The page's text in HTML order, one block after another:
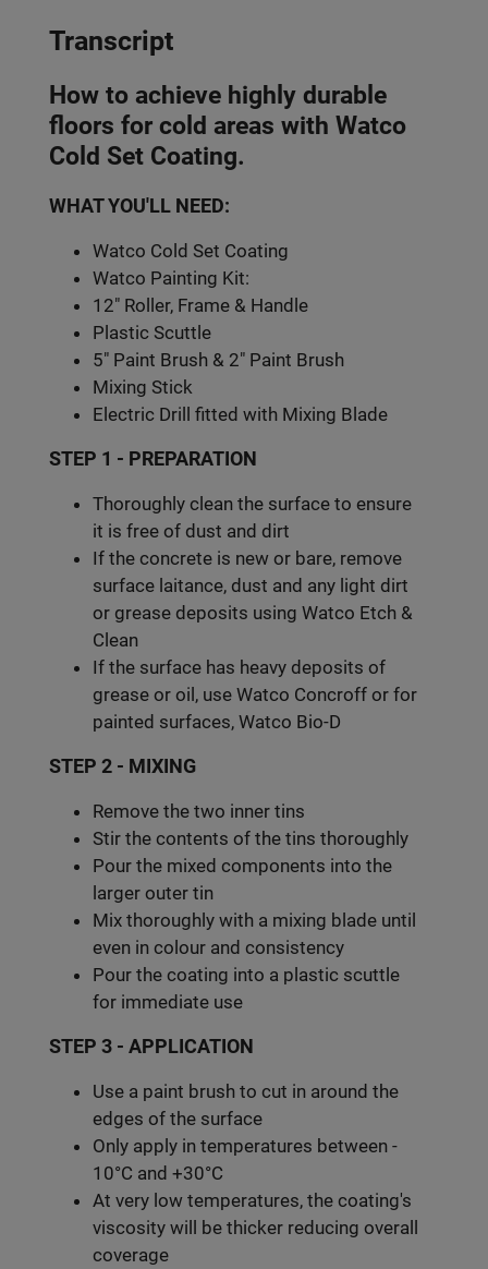
Transcript
How to achieve highly durable
floors for cold areas with Watco
Cold Set Coating.
WHAT YOU'LL NEED:
Watco Cold Set Coating
Watco Painting Kit:
12" Roller, Frame & Handle
Plastic Scuttle
5" Paint Brush & 2" Paint Brush
Mixing Stick
Electric Drill fitted with Mixing Blade
STEP 1 - PREPARATION
Thoroughly clean the surface to ensure
it is free of dust and dirt
If the concrete is new or bare, remove
surface laitance, dust and any light dirt
or grease deposits using Watco Etch &
Clean
If the surface has heavy deposits of
grease or oil, use Watco Concroff or for
painted surfaces, Watco Bio-D
STEP 2 - MIXING
Remove the two inner tins
Stir the contents of the tins thoroughly
Pour the mixed components into the
larger outer tin
Mix thoroughly with a mixing blade until
even in colour and consistency
Pour the coating into a plastic scuttle
for immediate use
STEP 3 - APPLICATION
Use a paint brush to cut in around the
edges of the surface
Only apply in temperatures between -
10°C and +30°C
At very low temperatures, the coating's
viscosity will be thicker reducing overall
coverage